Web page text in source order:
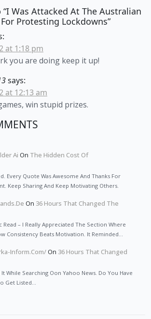
Was Attacked At The Australian
Protesting Lockdowns”
at 1:18 pm
you are doing keep it up!
says:
at 12:13 am
win stupid prizes.
Ai On The Hidden Cost Of
Every Quote Was Awesome And Thanks For
Keep Sharing And Keep Motivating Others.
On 36 Hours That Changed The
Read – I Really Appreciated The Section Where
Consistency Beats Motivation. It Reminded…
Inform.com/On 36 Hours That Changed
While Searching Oon Yahoo News. Do You Have
Get Listed…